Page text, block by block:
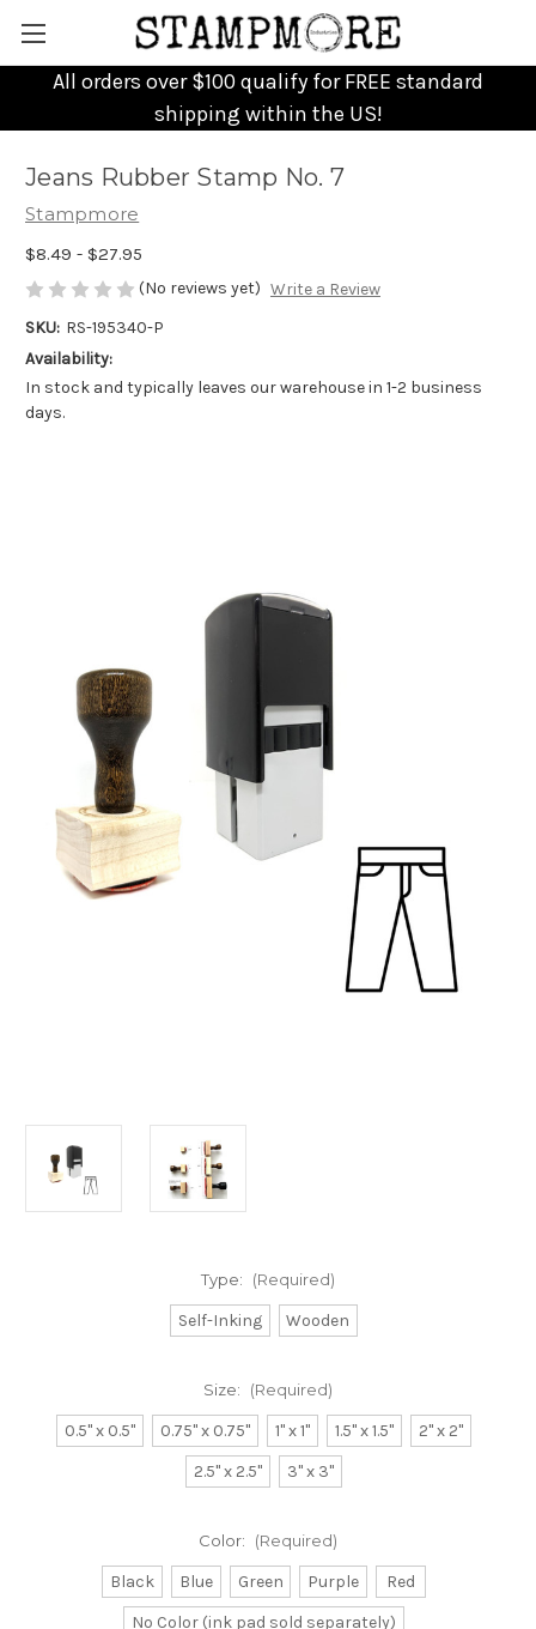
All orders over $100 qualify for FREE standard
shipping within the US!
Jeans Rubber Stamp No. 7
Stampmore
$8.49 - $27.95
(No reviews yet) Write a Review
SKU: RS-195340-P
Availability:
In stock and typically leaves our warehouse in 1-2 business
days.
Type: (Required)
Self-Inking Wooden
Size: (Required)
0.5" x 0.5" 0.75" x 0.75" 1" x 1" 1.5" x 1.5"
2" x 2"
2.5" x 2.5"
3" x 3"
Color: (Required)
Black Blue Green Purple
Red
No Color (ink pad sold separately)